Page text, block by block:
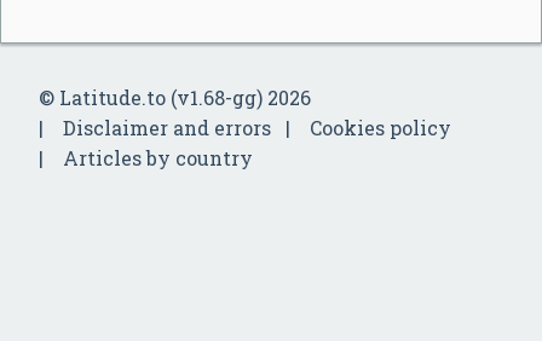
© Latitude.to (v1.68-gg) 2026
Disclaimer and errors
Cookies policy
Articles by country